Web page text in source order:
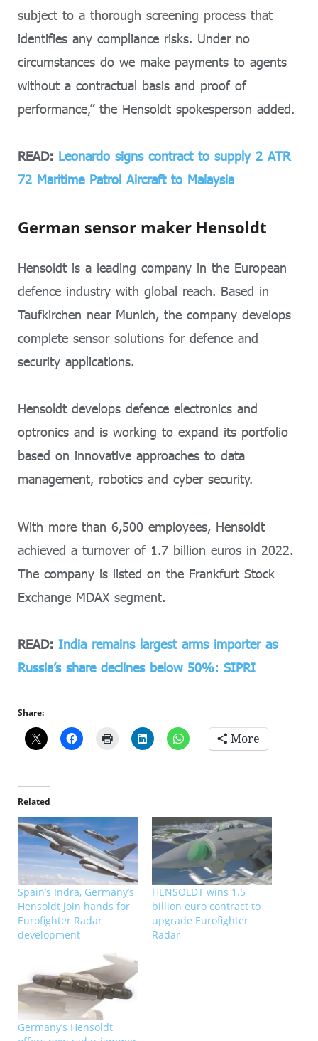
subject to a thorough screening process that
identifies any compliance risks. Under no
circumstances do we make payments to agents
without a contractual basis and proof of
performance,” the Hensoldt spokesperson added.
READ: Leonardo signs contract to supply 2 ATR
72 Maritime Patrol Aircraft to Malaysia
German sensor maker Hensoldt
Hensoldt is a leading company in the European
defence industry with global reach. Based in
Taufkirchen near Munich, the company develops
complete sensor solutions for defence and
security applications.
Hensoldt develops defence electronics and
optronics and is working to expand its portfolio
based on innovative approaches to data
management, robotics and cyber security.
With more than 6,500 employees, Hensoldt
achieved a turnover of 1.7 billion euros in 2022.
The company is listed on the Frankfurt Stock
Exchange MDAX segment.
READ: India remains largest arms importer as
Russia’s share declines below 50%: SIPRI
Share:
More
Related
Spain’s Indra, Germany’s
Hensoldt join hands for
Eurofighter Radar
development
HENSOLDT wins 1.5
billion euro contract to
upgrade Eurofighter
Radar
Germany’s Hensoldt